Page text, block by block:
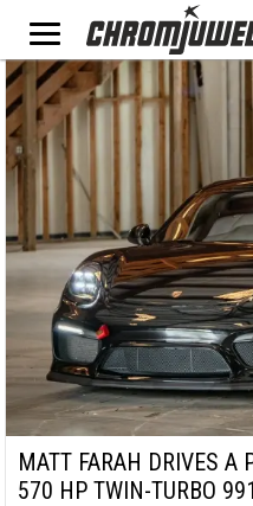
MATT FARAH DRIVES A
570 HP TWIN-TURBO